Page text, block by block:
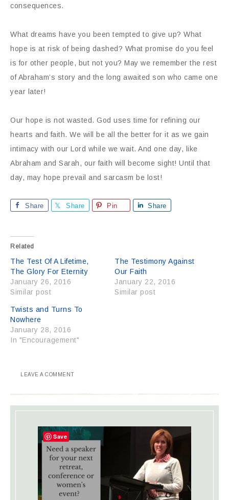
consequences.
What dreams have you been tempted to give up? What
hope is at risk of being dashed? What promise do you feel
is for other people, but not you? May we remember the rest
of Abraham’s story and the long awaited son who came one
year later!
Our hope is not wasted. God uses time for refining our
hearts and faith. We will be all the better for it as we gain
intimacy with our Lord while we wait. And one day, like
Abraham and Sarah, our faith will become sight! Until that
day, may hope prevail and sarcasm be lost!
Share Share Pin Share
Related
The Test Of A Lifetime,
The Glory For Eternity
January 26, 2016
Similar post
The Testimony Against
Our Faith
January 22, 2016
Similar post
Twists and Turns To
Nowhere
January 28, 2016
In "Encouragement"
LEAVE A COMMENT
Save